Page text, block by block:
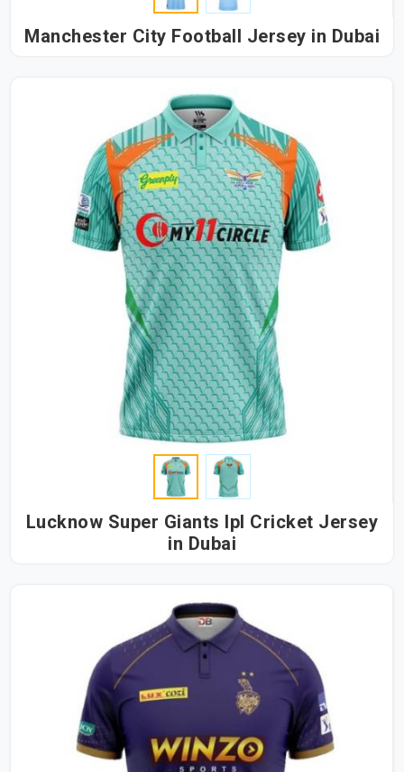
Manchester City Football Jersey in Dubai
Lucknow Super Giants Ipl Cricket Jersey
in Dubai